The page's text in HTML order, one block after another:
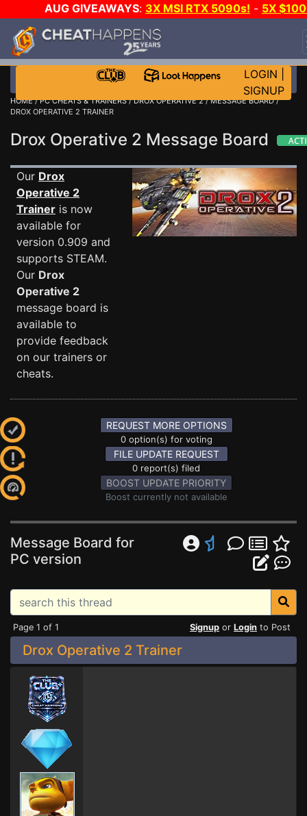
AUG GIVEAWAYS: 3X MSI RTX 5090s! - 5X
STEAM WALLET!
EVEN MORE CH?JOIN THE CLUB!
LOGIN
SIGNUP
HOME/PC CHEATS & TRAINERS/DROX OPERATIVE 2/MESSAGE BOARD/
DROX OPERATIVE 2 TRAINER
Drox Operative 2 Message Board
Our Drox
Operative 2
Trainer is now
available for
version 0.909 and
supports STEAM.
Our Drox
Operative 2
message board is
available to
provide feedback
on our trainers or
cheats.
REQUEST MORE OPTIONS
0 option(s) for voting
FILE UPDATE REQUEST
0 report(s) filed
BOOST UPDATE PRIORITY
Boost currently not available
Message Board for
PC version
Page 1 of 1 Signup or Login to Post
Drox Operative 2 Trainer